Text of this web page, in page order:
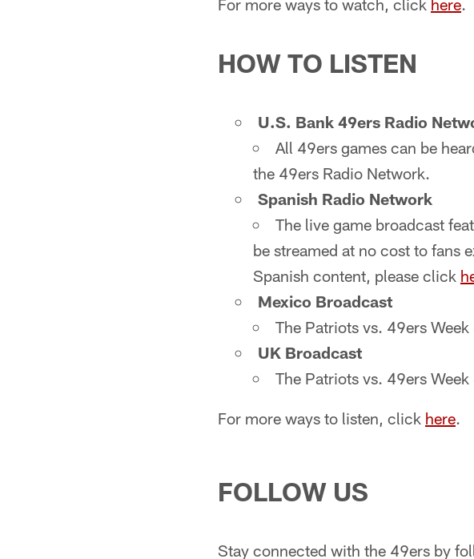
For more ways to watch, click here.
HOW TO LISTEN
U.S. Bank 49ers Radio
All 49ers games can be
the 49ers Radio Network.
Spanish Radio Network
The live game broadcast
be streamed at no cost to fans
Spanish content, please click
Mexico Broadcast
The Patriots vs. 49ers
UK Broadcast
The Patriots vs. 49ers
For more ways to listen, click here.
FOLLOW US
Stay connected with the 49ers by